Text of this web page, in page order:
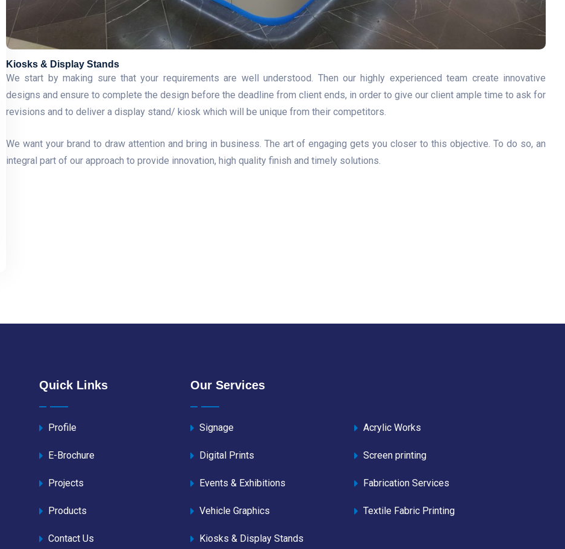
Kiosks & Display Stands
We start by making sure that your requirements are well understood. Then our highly experienced team create innovative
designs and ensure to complete the design before the deadline from client ends, in order to give our client ample time to ask for
revisions and to deliver a display stand/ kiosk which will be unique from their competitors.
We want your brand to draw attention and bring in business. The art of engaging gets you closer to this objective. To do so, an
integral part of our approach to provide innovation, high quality finish and timely solutions.
Quick Links
Profile
E-Brochure
Projects
Products
Contact Us
Our Services
Signage
Digital Prints
Events & Exhibitions
Vehicle Graphics
Kiosks & Display Stands
Acrylic Works
Screen printing
Fabrication Services
Textile Fabric Printing